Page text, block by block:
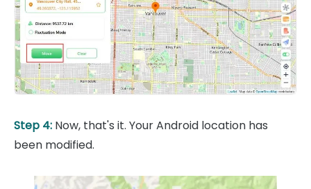
Step 4: Now, that's it. Your Android location has
been modified.